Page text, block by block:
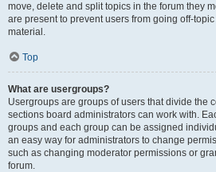
move, delete and split topics in the forum they
are present to prevent users from going off-
material.
Top
What are usergroups?
Usergroups are groups of users that divide the
sections board administrators can work with.
groups and each group can be assigned
an easy way for administrators to change
such as changing moderator permissions or
forum.